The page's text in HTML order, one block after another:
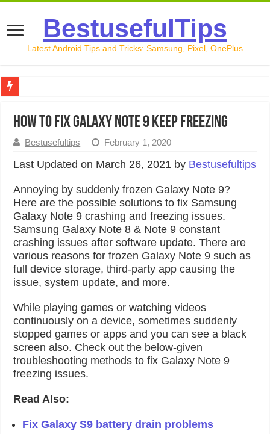
BestusefulTips
Latest Android Tips and Tricks: Samsung, Pixel, OnePlus
How to Record Your Screen on Android in 2026
How to Transfer Data from Android to iPhone in 2026
How to Transfer Data from Android to Android in 2026
How to Fix Galaxy Note 9 Keep Freezing
Bestusefultips February 1, 2020
Last Updated on March 26, 2021 by Bestusefultips
Annoying by suddenly frozen Galaxy Note 9?
Here are the possible solutions to fix Samsung
Galaxy Note 9 crashing and freezing issues.
Samsung Galaxy Note 8 & Note 9 constant
crashing issues after software update. There are
various reasons for frozen Galaxy Note 9 such as
full device storage, third-party app causing the
issue, system update, and more.
While playing games or watching videos
continuously on a device, sometimes suddenly
stopped games or apps and you can see a black
screen also. Check out the below-given
troubleshooting methods to fix Galaxy Note 9
freezing issues.
Read Also:
Fix Galaxy S9 battery drain problems